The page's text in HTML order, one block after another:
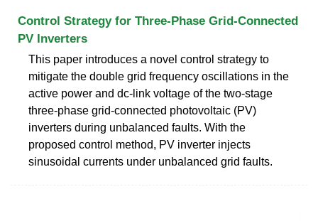
Control Strategy for Three-Phase Grid-Connected
PV Inverters
This paper introduces a novel control strategy to
mitigate the double grid frequency oscillations in the
active power and dc-link voltage of the two-stage
three-phase grid-connected photovoltaic (PV)
inverters during unbalanced faults. With the
proposed control method, PV inverter injects
sinusoidal currents under unbalanced grid faults.